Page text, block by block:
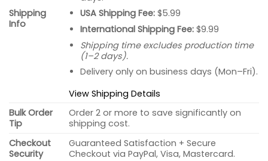
Shipping
Info
USA Shipping Fee:$5.99
International Shipping Fee:$9.99
Shipping time excludes production time
(1–2 days).
Delivery only on business days (Mon–Fri).
View Shipping Details
Bulk Order
Tip
Order 2 or more to save significantly on
shipping cost.
Checkout
Security
Guaranteed Satisfaction + Secure
Checkout via PayPal, Visa, Mastercard.